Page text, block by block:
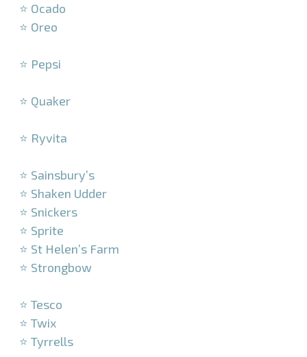
⭐ Ocado
⭐ Oreo
⭐ Pepsi
⭐ Quaker
⭐ Ryvita
⭐ Sainsbury’s
⭐ Shaken Udder
⭐ Snickers
⭐ Sprite
⭐ St Helen’s Farm
⭐ Strongbow
⭐ Tesco
⭐ Twix
⭐ Tyrrells